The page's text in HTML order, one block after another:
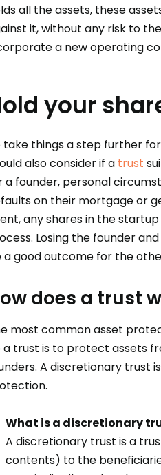
all the assets, these
it, without any risk to
a new operating
your
take things a step further
also consider if a trust
a founder, personal
on their mortgage or
any shares in the
Losing the founder
a good outcome for the
does a trust
most common asset
a trust is to protect assets
A discretionary trust
What is a discretionary
A discretionary trust is a
contents) to the